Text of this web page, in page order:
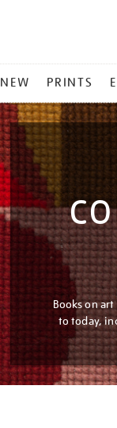
NEW PRINTS
Books on
to today,